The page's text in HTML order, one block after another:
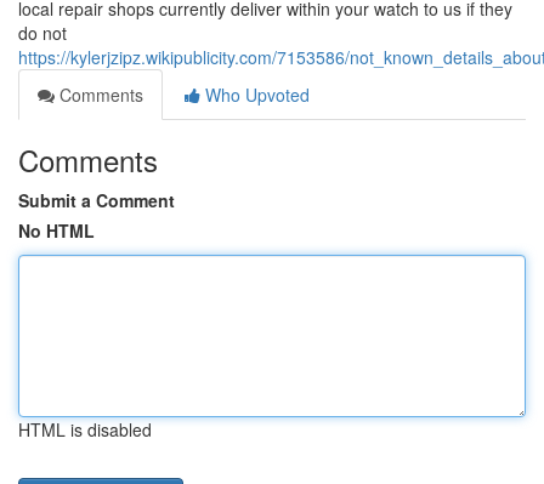
local repair shops currently deliver within your watch to us if they
do not
https://kylerjzipz.wikipublicity.com/7153586/
Comments
Who Upvoted
Comments
Submit a Comment
No HTML
HTML is disabled